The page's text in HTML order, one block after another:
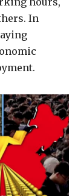
In